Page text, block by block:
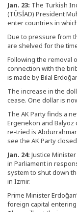
Jan. 23: The Turkish
(TÜSİAD) President
enter countries in
Due to pressure from
are shelved for the
Following the removal
connection with the
is made by Bilal
The increase in the
cease. One dollar is
The AK Party finds a
Ergenekon and
re-tried is
see the AK Party
Jan. 24: Justice
in Parliament in
system to shut down
in Izmir.
Prime Minister
foreign capital